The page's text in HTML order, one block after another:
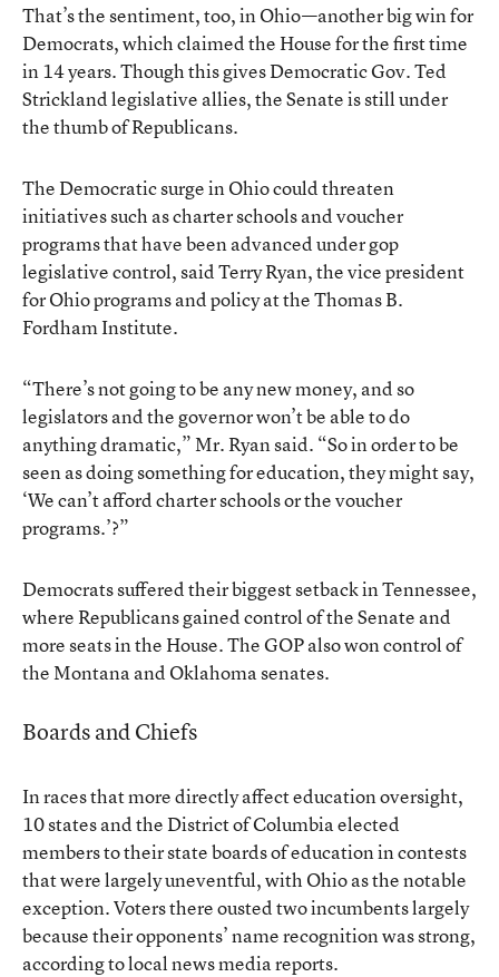
That’s the sentiment, too, in Ohio—another big win for
Democrats, which claimed the House for the first time
in 14 years. Though this gives Democratic Gov. Ted
Strickland legislative allies, the Senate is still under
the thumb of Republicans.
The Democratic surge in Ohio could threaten
initiatives such as charter schools and voucher
programs that have been advanced under gop
legislative control, said Terry Ryan, the vice president
for Ohio programs and policy at the Thomas B.
Fordham Institute.
“There’s not going to be any new money, and so
legislators and the governor won’t be able to do
anything dramatic,” Mr. Ryan said. “So in order to be
seen as doing something for education, they might say,
‘We can’t afford charter schools or the voucher
programs.’?”
Democrats suffered their biggest setback in Tennessee,
where Republicans gained control of the Senate and
more seats in the House. The GOP also won control of
the Montana and Oklahoma senates.
Boards and Chiefs
In races that more directly affect education oversight,
10 states and the District of Columbia elected
members to their state boards of education in contests
that were largely uneventful, with Ohio as the notable
exception. Voters there ousted two incumbents largely
because their opponents’ name recognition was strong,
according to local news media reports.